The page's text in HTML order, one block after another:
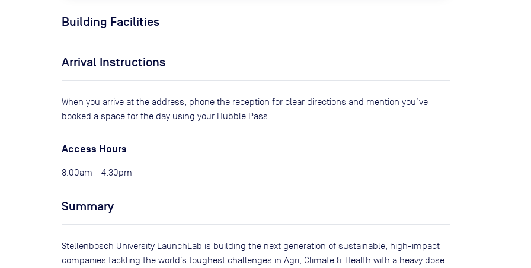
Building Facilities
Arrival Instructions
When you arrive at the address, phone the reception for clear directions and mention you’ve
booked a space for the day using your Hubble Pass.
Access Hours
8:00am - 4:30pm
Summary
Stellenbosch University LaunchLab is building the next generation of sustainable, high-impact
companies tackling the world’s toughest challenges in Agri, Climate & Health with a heavy dose